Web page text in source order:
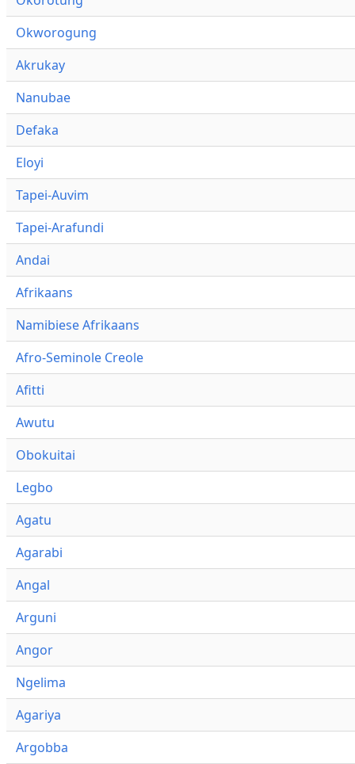
Okworogung
Akrukay
Nanubae
Defaka
Eloyi
Tapei-Auvim
Tapei-Arafundi
Andai
Afrikaans
Namibiese Afrikaans
Afro-Seminole Creole
Afitti
Awutu
Obokuitai
Legbo
Agatu
Agarabi
Angal
Arguni
Angor
Ngelima
Agariya
Argobba